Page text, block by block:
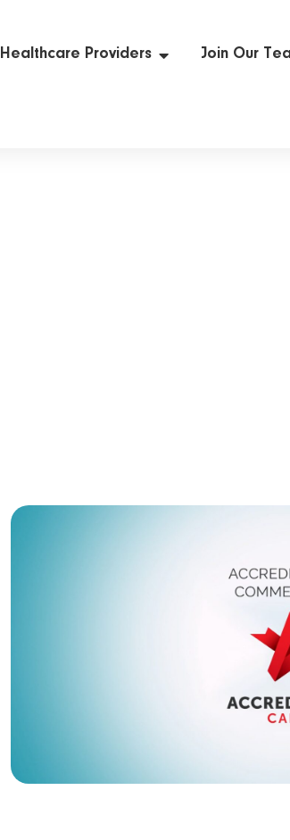
Healthcare Providers Join Our